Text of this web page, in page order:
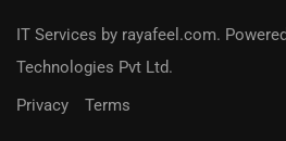
IT Services by rayafeel.com.
Technologies Pvt Ltd.
Privacy
Terms